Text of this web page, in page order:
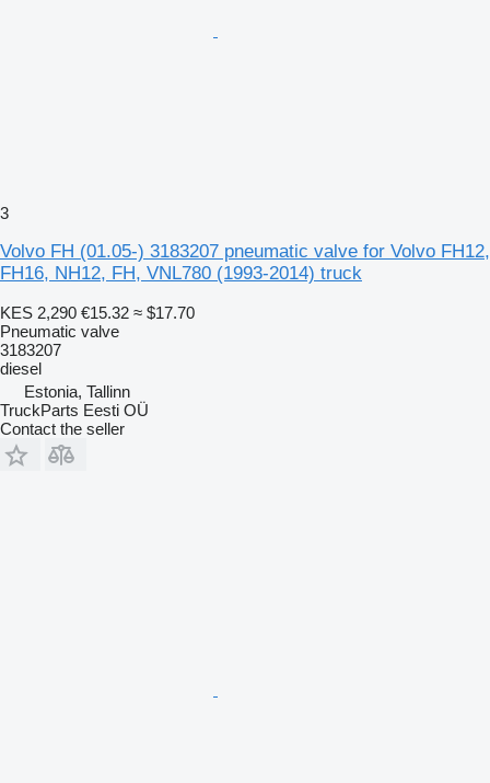
3
Volvo FH (01.05-) 3183207 pneumatic valve for Volvo FH12,
FH16, NH12, FH, VNL780 (1993-2014) truck
KES 2,290 €15.32 ≈ $17.70
Pneumatic valve
3183207
diesel
Estonia, Tallinn
TruckParts Eesti OÜ
Contact the seller